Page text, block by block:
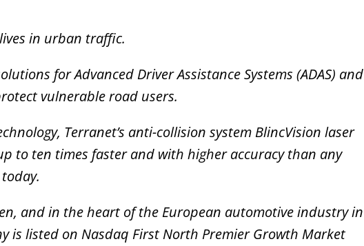
in urban traffic.
for Advanced Driver Assistance Systems (ADAS) and
vulnerable road users.
Terranet’s anti-collision system BlincVision laser
to ten times faster and with higher accuracy than any
and in the heart of the European automotive industry in
is listed on Nasdaq First North Premier Growth Market